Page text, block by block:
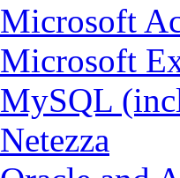
Microsoft
Microsoft
MySQL
Netezza